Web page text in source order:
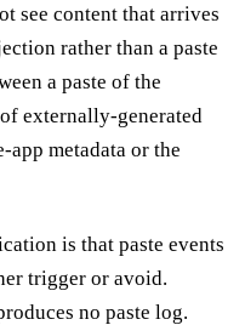
see content that arrives
rather than a paste
a paste of the
externally-generated
metadata or the
is that paste events
trigger or avoid.
no paste log.